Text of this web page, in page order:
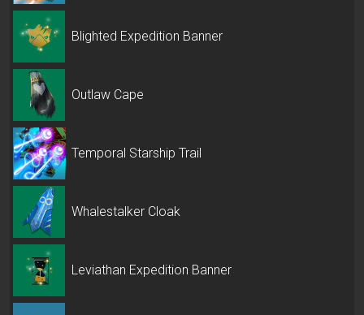
Blighted Expedition Banner
Outlaw Cape
Temporal Starship Trail
Whalestalker Cloak
Leviathan Expedition Banner